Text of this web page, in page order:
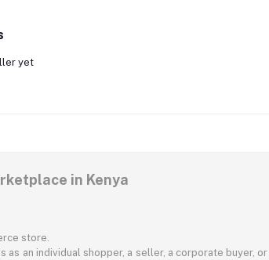
yet
in Kenya
store.
an individual shopper, a seller, a corporate buyer,